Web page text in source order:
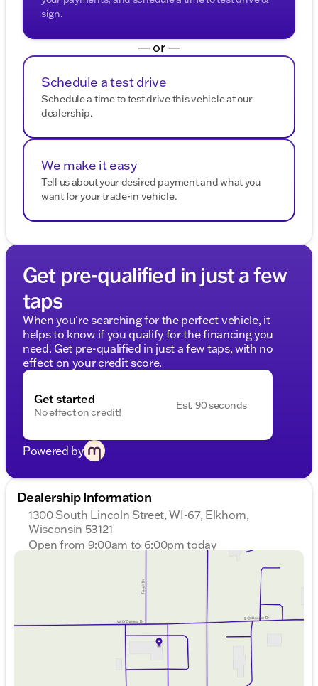
sign.
— or —
Schedule a test drive
Schedule a time to test drive this vehicle at our
dealership.
We make it easy
Tell us about your desired payment and what you
want for your trade-in vehicle.
Get pre-qualified in just a few
taps
When you're searching for the perfect vehicle, it
helps to know if you qualify for the financing you
need. Get pre-qualified in just a few taps, with no
effect on your credit score.
Get started
No effect on credit!
Est. 90 seconds
Powered by
Dealership Information
1300 South Lincoln Street, WI-67, Elkhorn,
Wisconsin 53121
Open from 9:00am to 6:00pm today
Closed
9:00am - 8:00pm
9:00am - 8:00pm
9:00am - 8:00pm
9:00am - 8:00pm
Friday
9:00am - 6:00pm
9:00am - 5:00pm